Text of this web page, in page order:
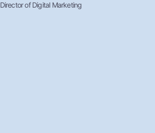
Director of Digital Marketing